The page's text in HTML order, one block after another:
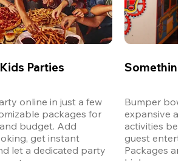
Parties
online in just a few
packages for
budget. Add
get instant
let a dedicated party
Something
Bumper
expansive
activities
guest
Packages are